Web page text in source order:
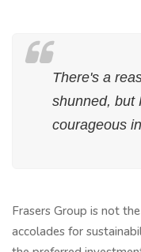
There's a
shunned, but
courageous
Frasers Group is not
accolades for